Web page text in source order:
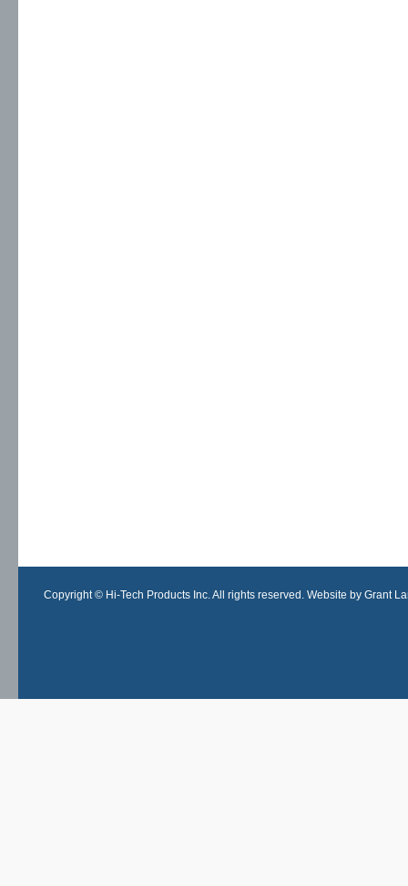
Copyright © Hi-Tech Products Inc. All rights reserved. Website by Grant